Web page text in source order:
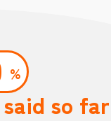
%
so far